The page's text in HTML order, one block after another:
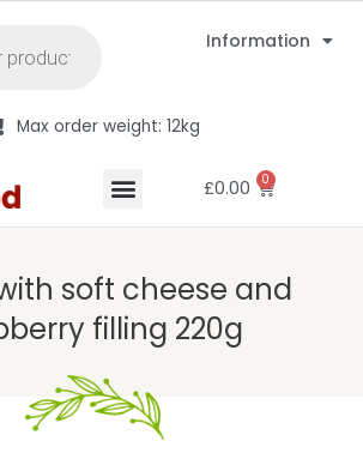
Information
Max order weight: 12kg
£0.00 0
soft cheese and
filling 220g